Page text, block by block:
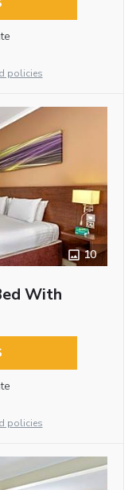
policies
10
With
policies